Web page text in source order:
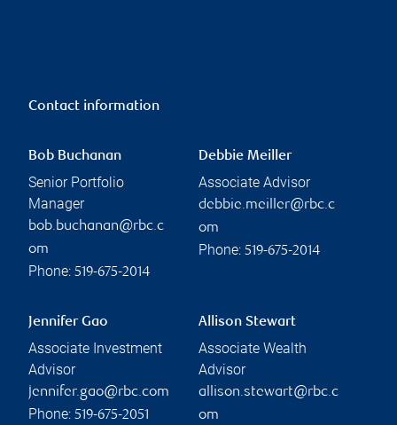
Contact information
Bob Buchanan
Senior Portfolio
Manager
bob.buchanan@rbc.c
om
Phone: 519-675-2014
Debbie Meiller
Associate Advisor
debbie.meiller@rbc.c
om
Phone: 519-675-2014
Jennifer Gao
Associate Investment
Advisor
jennifer.gao@rbc.com
Phone: 519-675-2051
Allison Stewart
Associate Wealth
Advisor
allison.stewart@rbc.c
om